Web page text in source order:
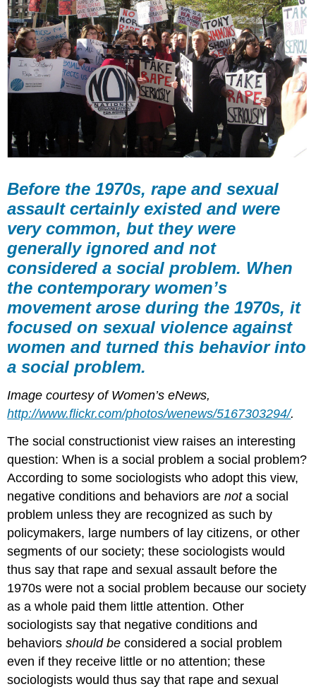
Strategies
Key
Takeaways
For
Your
Review
Before the 1970s, rape and sexual
assault certainly existed and were
very common, but they were
generally ignored and not
considered a social problem. When
the contemporary women’s
movement arose during the 1970s, it
focused on sexual violence against
women and turned this behavior into
a social problem.
Image courtesy of Women’s eNews,
http://www.flickr.com/photos/wenews/5167303294/.
The social constructionist view raises an interesting
question: When is a social problem a social problem?
According to some sociologists who adopt this view,
negative conditions and behaviors arenota social
problem unless they are recognized as such by
policymakers, large numbers of lay citizens, or other
segments of our society; these sociologists would
thus say that rape and sexual assault before the
1970s were not a social problem because our society
as a whole paid them little attention. Other
sociologists say that negative conditions and
behaviorsshould be considered a social problem
even if they receive little or no attention; these
sociologists would thus say that rape and sexual